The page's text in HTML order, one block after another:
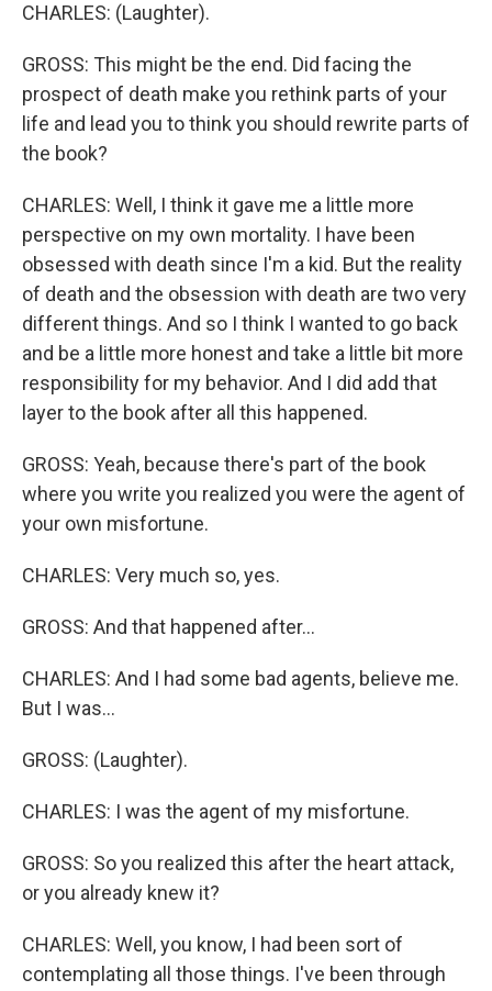
CHARLES: (Laughter).
GROSS: This might be the end. Did facing the
prospect of death make you rethink parts of your
life and lead you to think you should rewrite parts of
the book?
CHARLES: Well, I think it gave me a little more
perspective on my own mortality. I have been
obsessed with death since I'm a kid. But the reality
of death and the obsession with death are two very
different things. And so I think I wanted to go back
and be a little more honest and take a little bit more
responsibility for my behavior. And I did add that
layer to the book after all this happened.
GROSS: Yeah, because there's part of the book
where you write you realized you were the agent of
your own misfortune.
CHARLES: Very much so, yes.
GROSS: And that happened after...
CHARLES: And I had some bad agents, believe me.
But I was...
GROSS: (Laughter).
CHARLES: I was the agent of my misfortune.
GROSS: So you realized this after the heart attack,
or you already knew it?
CHARLES: Well, you know, I had been sort of
contemplating all those things. I've been through